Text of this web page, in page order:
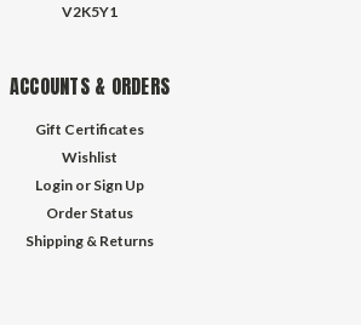
V2K5Y1
ACCOUNTS & ORDERS
Gift Certificates
Wishlist
Login or Sign Up
Order Status
Shipping & Returns